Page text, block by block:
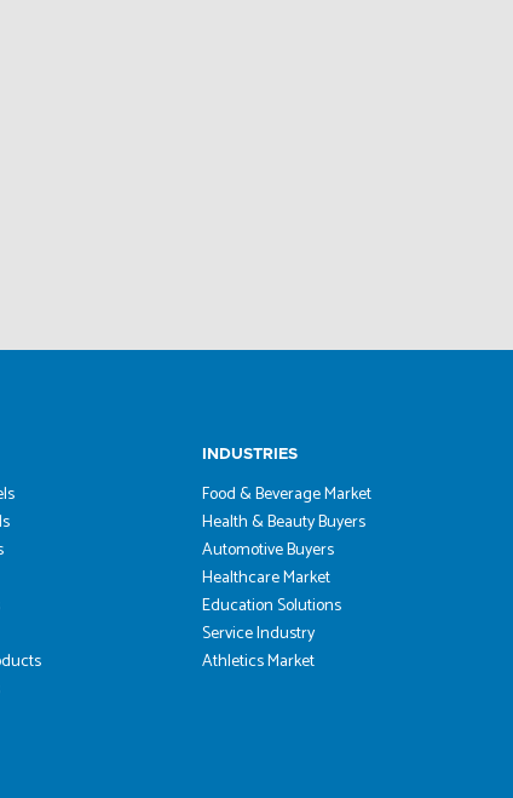
INDUSTRIES
Food & Beverage Market
Health & Beauty Buyers
Automotive Buyers
Healthcare Market
Education Solutions
Service Industry
Athletics Market